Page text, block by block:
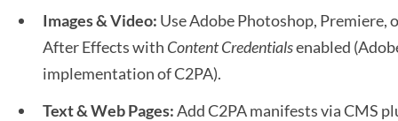
Images & Video: Use Adobe Photoshop, Premiere,
After Effects with Content Credentialsenabled
implementation of C2PA).
Text & Web Pages:Add C2PA manifests via CMS